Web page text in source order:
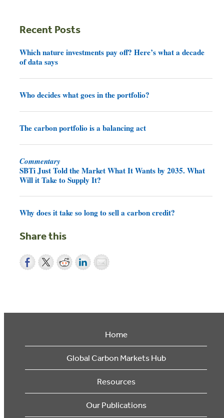
Recent Posts
Which nature investments pay off? Here’s what a decade
of data says
Who decides what goes in the portfolio?
The carbon portfolio is a balancing act
Commentary
SBTi Just Told the Market What It Wants by 2035. What
Will it Take to Supply It?
Why does it take so long to sell a carbon credit?
Share this
Home
Global Carbon Markets Hub
Resources
Our Publications